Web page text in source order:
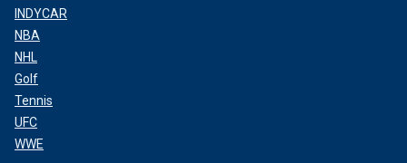
INDYCAR
NBA
NHL
Golf
Tennis
UFC
WWE